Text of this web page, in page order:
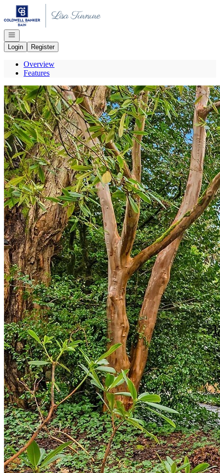
Go to: Homepage
Open navigation
Login
Register
Overview
Features